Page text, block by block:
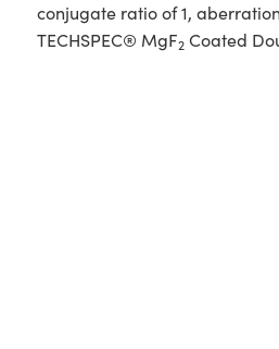
conjugate ratio of 1,
TECHSPEC® MgF2Coated